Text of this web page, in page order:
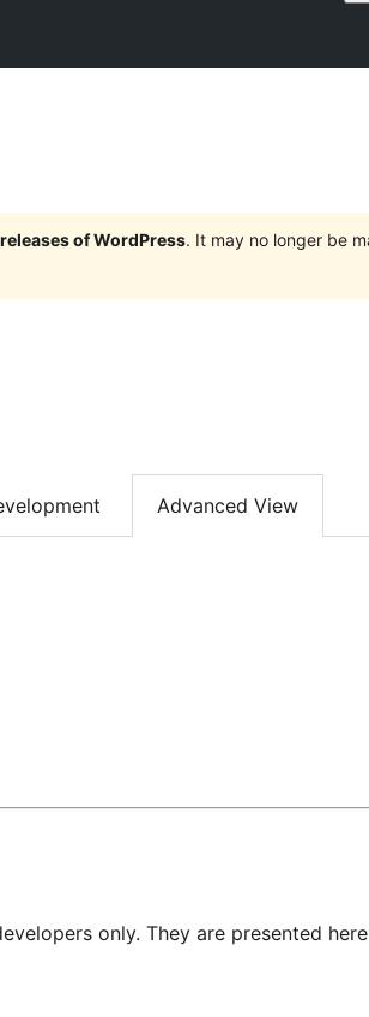
of WordPress. It may no longer be
Advanced View
only. They are presented